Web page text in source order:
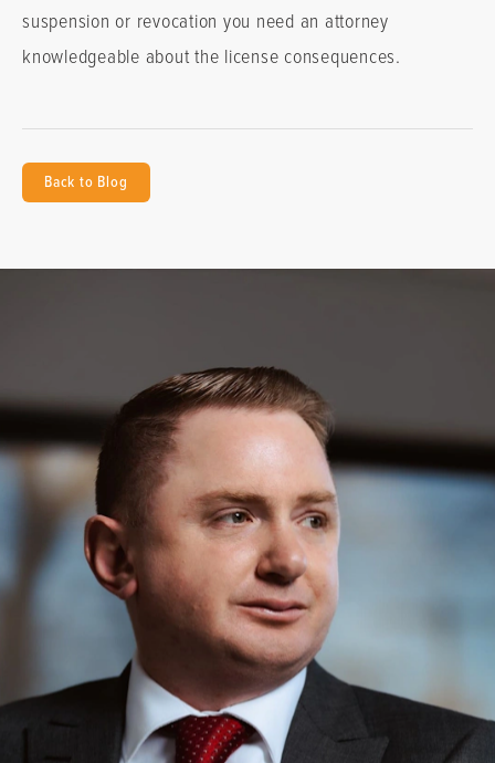
suspension or revocation you need an attorney
knowledgeable about the license consequences.
Back to Blog